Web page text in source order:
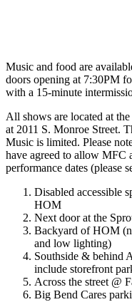
Music and food are
doors opening at 7:30PM
with a 15-minute
All shows are located at
at 2011 S. Monroe Street.
Music is limited. Please
have agreed to allow MFC
performance dates (please
Disabled accessible
HOM
Next door at the
Backyard of HOM
and low lighting)
Southside & behind
include storefront
Across the street @
Big Bend Cares